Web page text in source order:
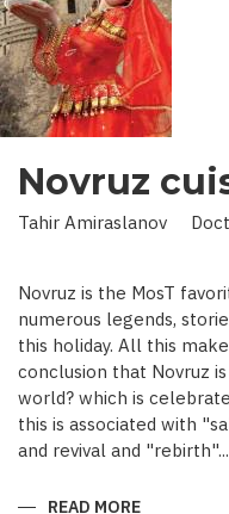
Novruz
Tahir Amiraslanov
Novruz is the MosT
numerous legends,
this holiday. All this
conclusion that Novruz
world? which is
this is associated with
and revival and "rebirth"...
READ MORE